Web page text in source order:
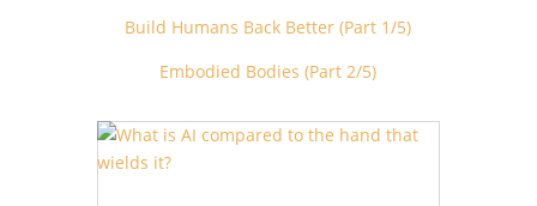
Build Humans Back Better (Part 1/5)
Embodied Bodies (Part 2/5)